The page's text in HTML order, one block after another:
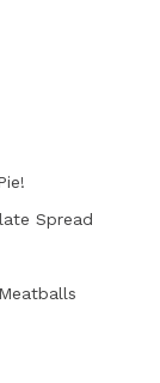
Spread